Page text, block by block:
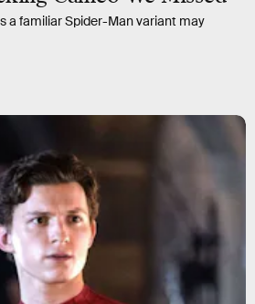
a familiar Spider-Man variant may